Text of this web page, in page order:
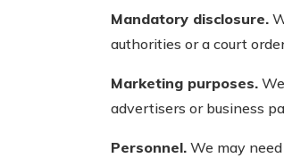
Mandatory disclosure.
authorities or a court
Marketing purposes.
advertisers or business
Personnel. We may